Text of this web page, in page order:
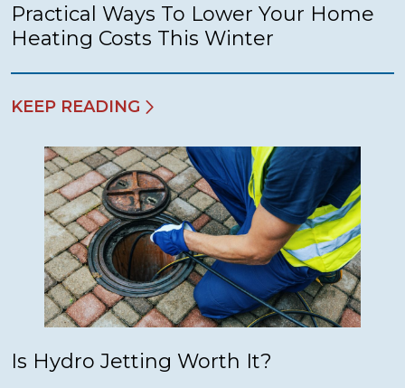
Practical Ways To Lower Your Home
Heating Costs This Winter
KEEP READING
Is Hydro Jetting Worth It?